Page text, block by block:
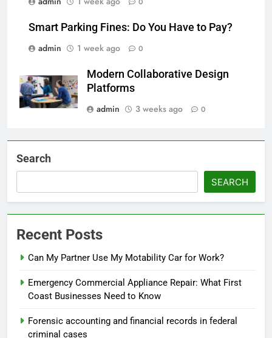
Smart Parking Fines: Do You Have to Pay?
admin
1 week ago 0
Modern Collaborative Design
Platforms
admin
3 weeks ago 0
Search
SEARCH
Recent Posts
Can My Partner Use My Motability Car for Work?
Emergency Commercial Appliance Repair: What First
Coast Businesses Need to Know
Forensic accounting and financial records in federal
criminal cases